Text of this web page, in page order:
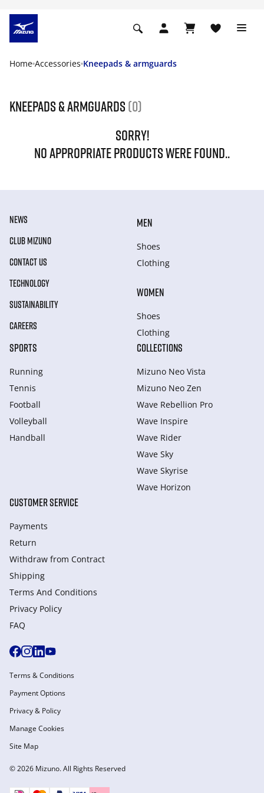
Home Accessories Kneepads & armguards
Kneepads & armguards (0)
SORRY!
NO APPROPRIATE PRODUCTS WERE FOUND..
NEWS
CLUB MIZUNO
CONTACT US
TECHNOLOGY
SUSTAINABILITY
CAREERS
MEN
Shoes
Clothing
WOMEN
Shoes
Clothing
SPORTS
Running
Tennis
Football
Volleyball
Handball
COLLECTIONS
Mizuno Neo Vista
Mizuno Neo Zen
Wave Rebellion Pro
Wave Inspire
Wave Rider
Wave Sky
Wave Skyrise
Wave Horizon
CUSTOMER SERVICE
Payments
Return
Withdraw from Сontract
Shipping
Terms And Conditions
Privacy Policy
FAQ
© 2026 Mizuno. All Rights Reserved
Terms & Conditions
Payment Options
Privacy & Policy
Manage Cookies
Site Map